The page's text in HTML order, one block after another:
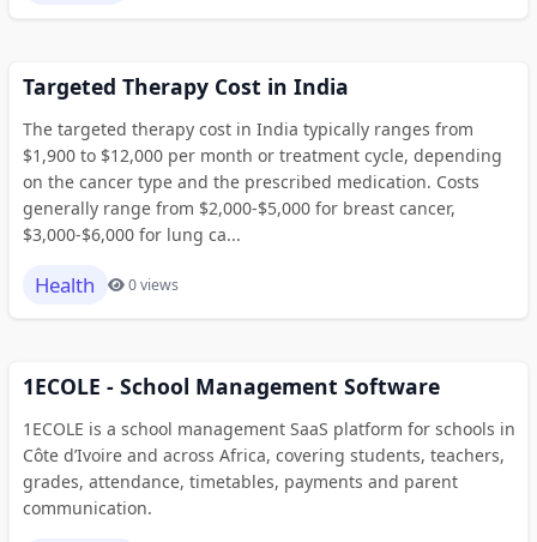
Targeted Therapy Cost in India
The targeted therapy cost in India typically ranges from
$1,900 to $12,000 per month or treatment cycle, depending
on the cancer type and the prescribed medication. Costs
generally range from $2,000-$5,000 for breast cancer,
$3,000-$6,000 for lung ca...
Health 0 views
1ECOLE - School Management Software
1ECOLE is a school management SaaS platform for schools in
Côte d’Ivoire and across Africa, covering students, teachers,
grades, attendance, timetables, payments and parent
communication.